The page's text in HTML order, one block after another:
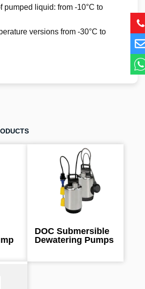
pumped liquid: from -10°C to
versions from -30°C to
DOC Submersible
Dewatering Pumps